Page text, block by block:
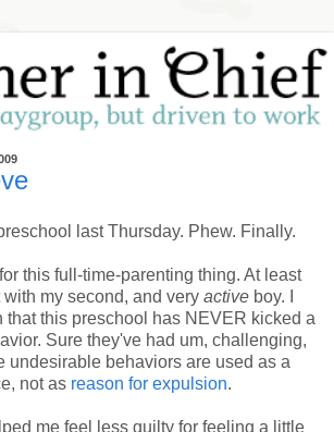
last Thursday. Phew. Finally.
this full-time-parenting thing. At least
with my second, and very active boy. I
that this preschool has NEVER kicked a
Sure they've had um, challenging,
undesirable behaviors are used as a
not as reason for expulsion.
me feel less guilty for feeling a little